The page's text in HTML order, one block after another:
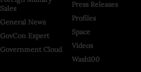
Sales
General News
GovCon Expert
Government Cloud
Press Releases
Profiles
Space
Videos
Wash100